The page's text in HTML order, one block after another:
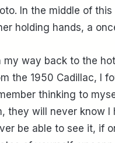
In the middle of
holding hands, a
my way back to the
the 1950 Cadillac, I
thinking to
they will never know I
be able to see it, if